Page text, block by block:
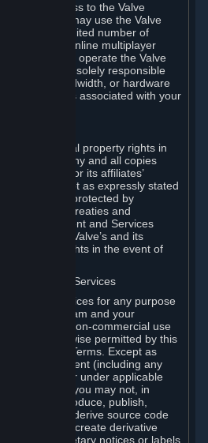
contain access to the Valve
If so, you may use the Valve
on an unlimited number of
of hosting online multiplayer
If you wish to operate the Valve
you will be solely responsible
access, bandwidth, or hardware
bear all costs associated with your
and intellectual property rights in
and any and all copies
and/or its or its affiliates’
except as expressly stated
Services are protected by
copyright treaties and
The Content and Services
and Valve’s and its
protect their rights in the event of
Content and Services
and Services for any purpose
access to Steam and your
personal, non-commercial use
as otherwise permitted by this
Subscription Terms. Except as
this Agreement (including any
of Use), or under applicable
restrictions, you may not, in
reproduce, publish,
engineer, derive source code
decompile, create derivative
any proprietary notices or labels